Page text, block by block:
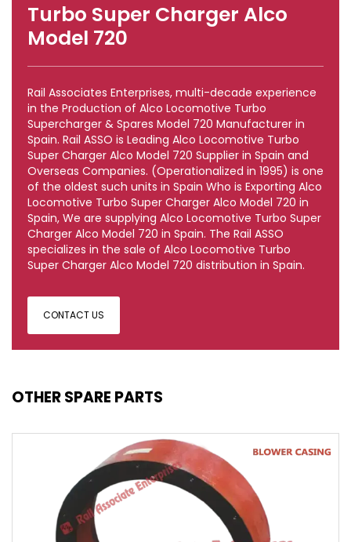
Turbo Super Charger Alco
Model 720
Rail Associates Enterprises, multi-decade experience
in the Production of Alco Locomotive Turbo
Supercharger & Spares Model 720 Manufacturer in
Spain. Rail ASSO is Leading Alco Locomotive Turbo
Super Charger Alco Model 720 Supplier in Spain and
Overseas Companies. (Operationalized in 1995) is one
of the oldest such units in Spain Who is Exporting Alco
Locomotive Turbo Super Charger Alco Model 720 in
Spain, We are supplying Alco Locomotive Turbo Super
Charger Alco Model 720 in Spain. The Rail ASSO
specializes in the sale of Alco Locomotive Turbo
Super Charger Alco Model 720 distribution in Spain.
CONTACT US
OTHER SPARE PARTS